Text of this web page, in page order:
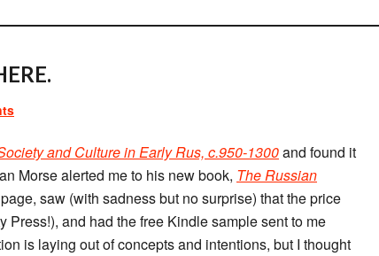
and Culture in Early Rus, c.950-1300and found it
Morse alerted me to his new book, The Russian
saw (with sadness but no surprise) that the price
and had the free Kindle sample sent to me
is laying out of concepts and intentions, but I thought